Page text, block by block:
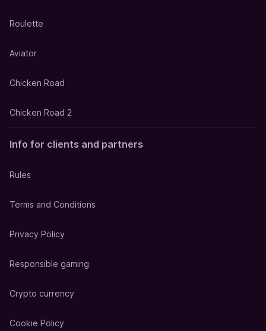
Roulette
Aviator
Chicken Road
Chicken Road 2
Info for clients and partners
Rules
Terms and Conditions
Privacy Policy
Responsible gaming
Crypto currency
Cookie Policy